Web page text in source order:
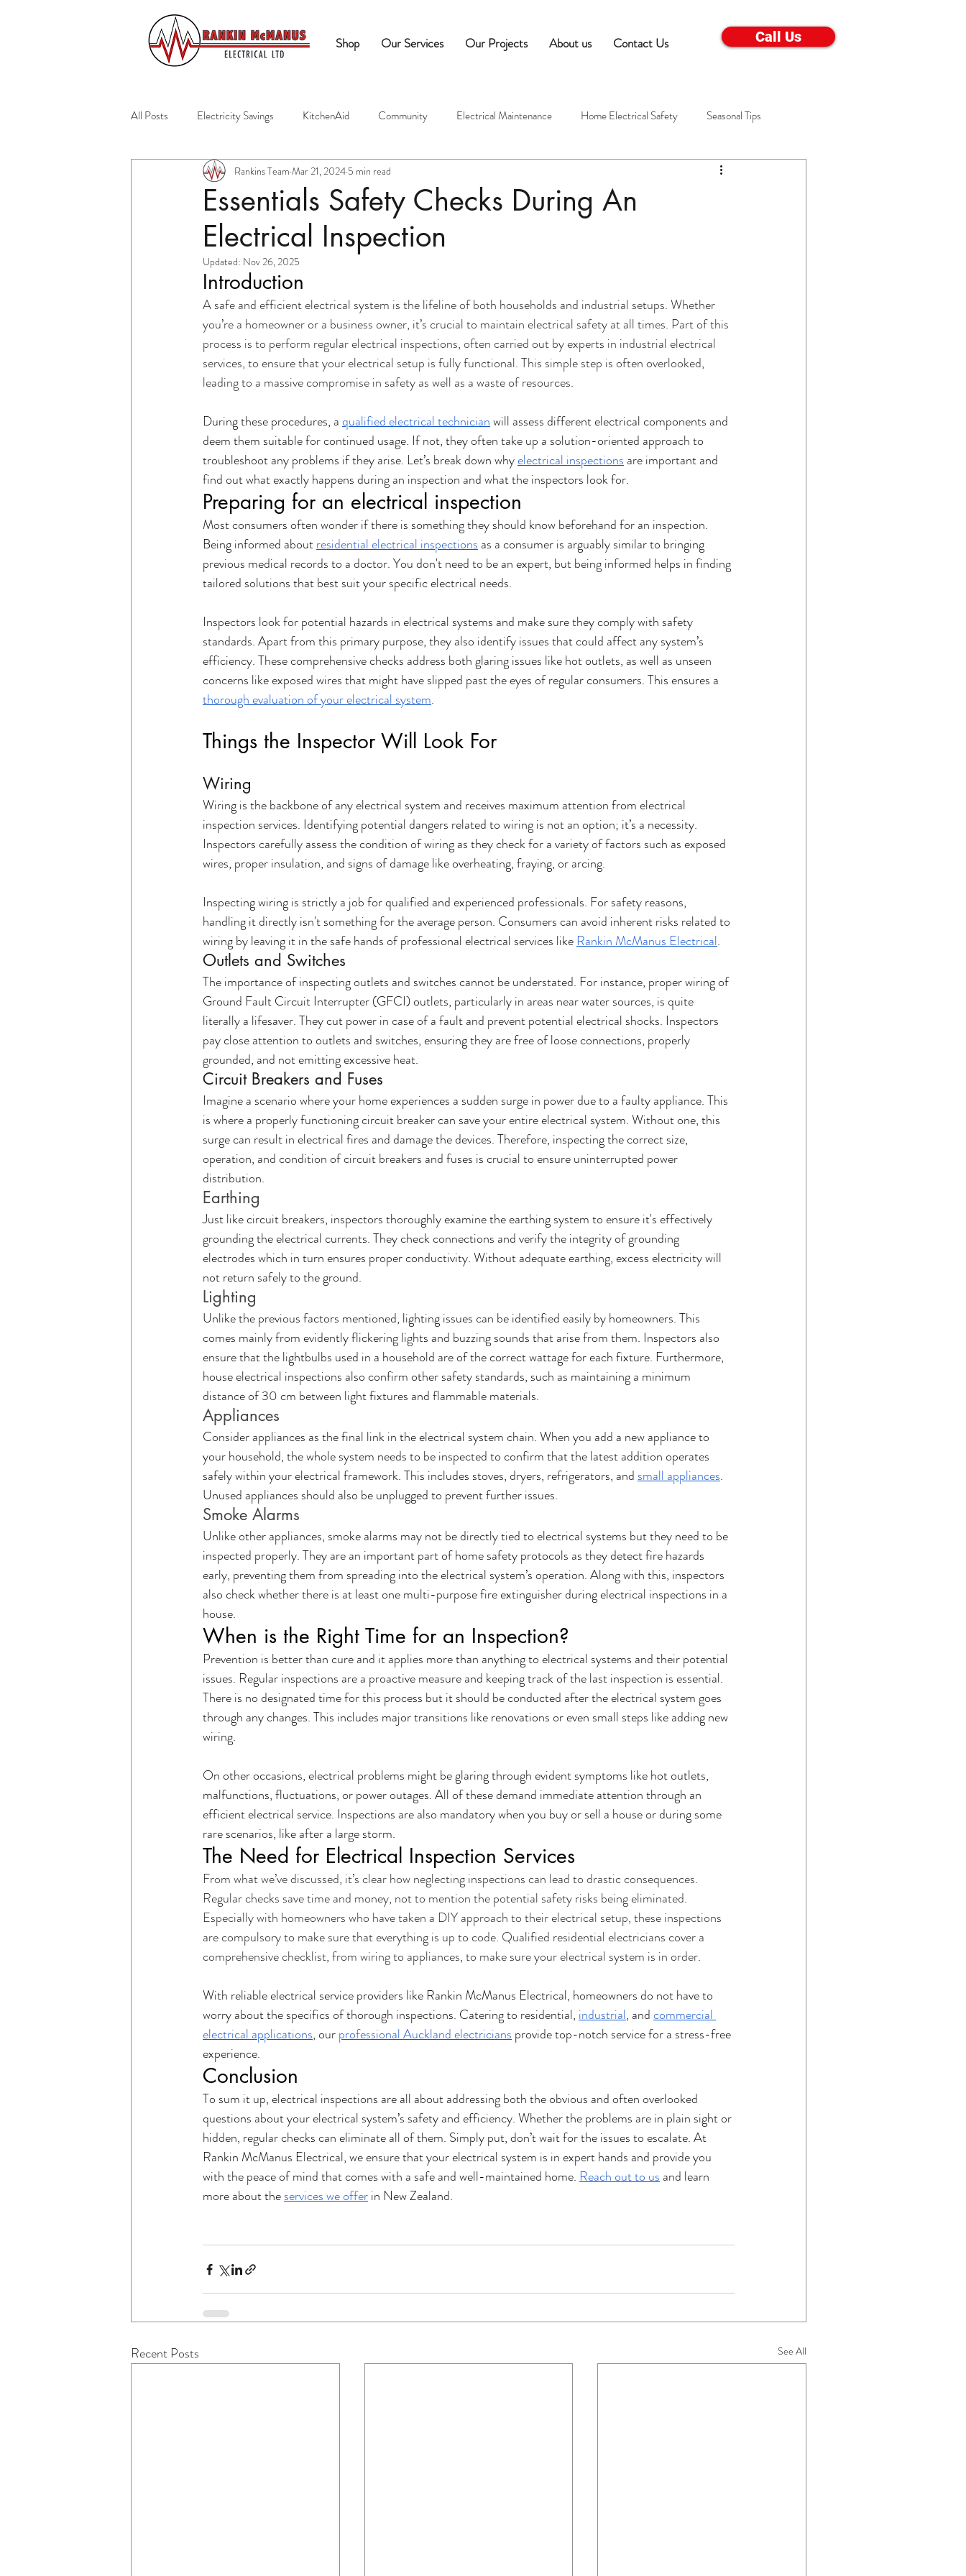
Shop Our Services Our Projects About us Contact Us Call Us
All Posts Electricity Savings KitchenAid Community Electrical Maintenance Home Electrical Safety Seasonal Tips
Residential Services Auckland Electricians Commercial Equipment Maintenance Electrical Appliance Care
Home Safety Emergency Preparedness Commercial Appliance Maintenance
Home Maintenance Healthy Homes
Electrical Safety Residential Services Home Upgrades Compliance & Warranty Seasonal Home Maintenance
Essentials Safety Checks During An
Electrical Inspection
Rankins Team Mar 21, 2024 5 min read
Updated: Nov 26, 2025
Introduction
A safe and efficient electrical system is the lifeline of both households and industrial setups. Whether
you’re a homeowner or a business owner, it’s crucial to maintain electrical safety at all times. Part of this
process is to perform regular electrical inspections, often carried out by experts in industrial electrical
services, to ensure that your electrical setup is fully functional. This simple step is often overlooked,
leading to a massive compromise in safety as well as a waste of resources.
During these procedures, a qualified electrical technician will assess different electrical components and
deem them suitable for continued usage. If not, they often take up a solution-oriented approach to
troubleshoot any problems if they arise. Let’s break down why electrical inspections are important and
find out what exactly happens during an inspection and what the inspectors look for.
Preparing for an electrical inspection
Most consumers often wonder if there is something they should know beforehand for an inspection.
Being informed about residential electrical inspections as a consumer is arguably similar to bringing
previous medical records to a doctor. You don't need to be an expert, but being informed helps in finding
tailored solutions that best suit your specific electrical needs.
Inspectors look for potential hazards in electrical systems and make sure they comply with safety
standards. Apart from this primary purpose, they also identify issues that could affect any system’s
efficiency. These comprehensive checks address both glaring issues like hot outlets, as well as unseen
concerns like exposed wires that might have slipped past the eyes of regular consumers. This ensures a
thorough evaluation of your electrical system.
Things the Inspector Will Look For
Wiring
Wiring is the backbone of any electrical system and receives maximum attention from electrical
inspection services. Identifying potential dangers related to wiring is not an option; it’s a necessity.
Inspectors carefully assess the condition of wiring as they check for a variety of factors such as exposed
wires, proper insulation, and signs of damage like overheating, fraying, or arcing.
Inspecting wiring is strictly a job for qualified and experienced professionals. For safety reasons,
handling it directly isn't something for the average person. Consumers can avoid inherent risks related to
wiring by leaving it in the safe hands of professional electrical services like Rankin McManus Electrical.
Outlets and Switches
The importance of inspecting outlets and switches cannot be understated. For instance, proper wiring of
Ground Fault Circuit Interrupter (GFCI) outlets, particularly in areas near water sources, is quite
literally a lifesaver. They cut power in case of a fault and prevent potential electrical shocks. Inspectors
pay close attention to outlets and switches, ensuring they are free of loose connections, properly
grounded, and not emitting excessive heat.
Circuit Breakers and Fuses
Imagine a scenario where your home experiences a sudden surge in power due to a faulty appliance. This
is where a properly functioning circuit breaker can save your entire electrical system. Without one, this
surge can result in electrical fires and damage the devices. Therefore, inspecting the correct size,
operation, and condition of circuit breakers and fuses is crucial to ensure uninterrupted power
distribution.
Earthing
Just like circuit breakers, inspectors thoroughly examine the earthing system to ensure it's effectively
grounding the electrical currents. They check connections and verify the integrity of grounding
electrodes which in turn ensures proper conductivity. Without adequate earthing, excess electricity will
not return safely to the ground.
Lighting
Unlike the previous factors mentioned, lighting issues can be identified easily by homeowners. This
comes mainly from evidently flickering lights and buzzing sounds that arise from them. Inspectors also
ensure that the lightbulbs used in a household are of the correct wattage for each fixture. Furthermore,
house electrical inspections also confirm other safety standards, such as maintaining a minimum
distance of 30 cm between light fixtures and flammable materials.
Appliances
Consider appliances as the final link in the electrical system chain. When you add a new appliance to
your household, the whole system needs to be inspected to confirm that the latest addition operates
safely within your electrical framework. This includes stoves, dryers, refrigerators, and small appliances.
Unused appliances should also be unplugged to prevent further issues.
Smoke Alarms
Unlike other appliances, smoke alarms may not be directly tied to electrical systems but they need to be
inspected properly. They are an important part of home safety protocols as they detect fire hazards
early, preventing them from spreading into the electrical system’s operation. Along with this, inspectors
also check whether there is at least one multi-purpose fire extinguisher during electrical inspections in a
house.
When is the Right Time for an Inspection?
Prevention is better than cure and it applies more than anything to electrical systems and their potential
issues. Regular inspections are a proactive measure and keeping track of the last inspection is essential.
There is no designated time for this process but it should be conducted after the electrical system goes
through any changes. This includes major transitions like renovations or even small steps like adding new
wiring.
On other occasions, electrical problems might be glaring through evident symptoms like hot outlets,
malfunctions, fluctuations, or power outages. All of these demand immediate attention through an
efficient electrical service. Inspections are also mandatory when you buy or sell a house or during some
rare scenarios, like after a large storm.
The Need for Electrical Inspection Services
From what we’ve discussed, it’s clear how neglecting inspections can lead to drastic consequences.
Regular checks save time and money, not to mention the potential safety risks being eliminated.
Especially with homeowners who have taken a DIY approach to their electrical setup, these inspections
are compulsory to make sure that everything is up to code. Qualified residential electricians cover a
comprehensive checklist, from wiring to appliances, to make sure your electrical system is in order.
With reliable electrical service providers like Rankin McManus Electrical, homeowners do not have to
worry about the specifics of thorough inspections. Catering to residential, industrial, and commercial
electrical applications, our professional Auckland electricians provide top-notch service for a stress-free
experience.
Conclusion
To sum it up, electrical inspections are all about addressing both the obvious and often overlooked
questions about your electrical system’s safety and efficiency. Whether the problems are in plain sight or
hidden, regular checks can eliminate all of them. Simply put, don’t wait for the issues to escalate. At
Rankin McManus Electrical, we ensure that your electrical system is in expert hands and provide you
with the peace of mind that comes with a safe and well-maintained home. Reach out to us and learn
more about the services we offer in New Zealand.
Recent Posts See All